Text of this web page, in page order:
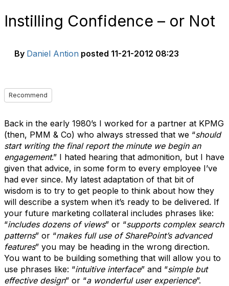
Instilling Confidence – or Not
By Daniel Antion posted 11-21-2012 08:23
Recommend
Back in the early 1980’s I worked for a partner at KPMG
(then, PMM & Co) who always stressed that we “should
start writing the final report the minute we begin an
engagement.” I hated hearing that admonition, but I have
given that advice, in some form to every employee I’ve
had ever since. My latest adaptation of that bit of
wisdom is to try to get people to think about how they
will describe a system when it’s ready to be delivered. If
your future marketing collateral includes phrases like:
“includes dozens of views” or “supports complex search
patterns” or “makes full use of SharePoint’s advanced
features” you may be heading in the wrong direction.
You want to be building something that will allow you to
use phrases like: “intuitive interface” and “simple but
effective design” or “a wonderful user experience”.